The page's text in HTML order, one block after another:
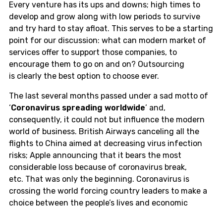
Every venture has its ups and downs; high times to
develop and grow along with low periods to survive
and try hard to stay afloat. This serves to be a starting
point for our discussion: what can modern market of
services offer to support those companies, to
encourage them to go on and on? Outsourcing
is clearly the best option to choose ever.
The last several months passed under a sad motto of
‘Coronavirus spreading worldwide’ and,
consequently, it could not but influence the modern
world of business. British Airways canceling all the
flights to China aimed at decreasing virus infection
risks; Apple announcing that it bears the most
considerable loss because of coronavirus break,
etc. That was only the beginning. Coronavirus is
crossing the world forcing country leaders to make a
choice between the people’s lives and economic